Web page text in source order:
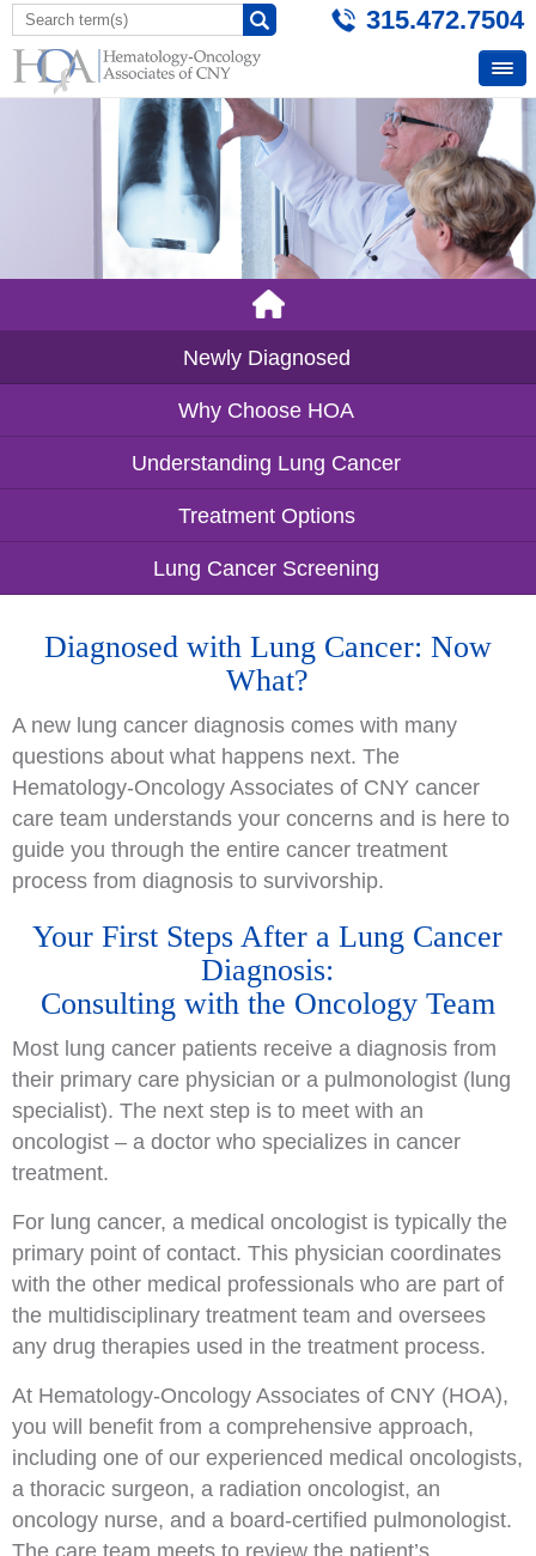
315.472.7504
Newly Diagnosed
Why Choose HOA
Understanding Lung Cancer
Treatment Options
Lung Cancer Screening
Diagnosed with Lung Cancer: Now
What?
A new lung cancer diagnosis comes with many
questions about what happens next. The
Hematology-Oncology Associates of CNY cancer
care team understands your concerns and is here to
guide you through the entire cancer treatment
process from diagnosis to survivorship.
Your First Steps After a Lung Cancer
Diagnosis:
Consulting with the Oncology Team
Most lung cancer patients receive a diagnosis from
their primary care physician or a pulmonologist (lung
specialist). The next step is to meet with an
oncologist – a doctor who specializes in cancer
treatment.
For lung cancer, a medical oncologist is typically the
primary point of contact. This physician coordinates
with the other medical professionals who are part of
the multidisciplinary treatment team and oversees
any drug therapies used in the treatment process.
At Hematology-Oncology Associates of CNY (HOA),
you will benefit from a comprehensive approach,
including one of our experienced medical oncologists,
a thoracic surgeon, a radiation oncologist, an
oncology nurse, and a board-certified pulmonologist.
The care team meets to review the patient’s